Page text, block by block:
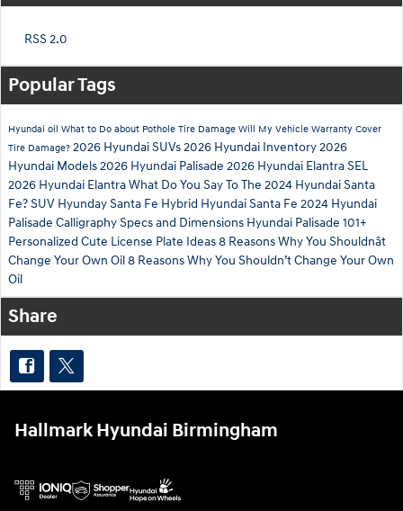
RSS 2.0
Popular Tags
Hyundai oil What to Do about Pothole Tire Damage Will My Vehicle Warranty Cover
Tire Damage? 2026 Hyundai SUVs2026 Hyundai Inventory2026
Hyundai Models2026 Hyundai Palisade 2026 Hyundai Elantra SEL
2026 Hyundai ElantraWhat Do You Say To The 2024 Hyundai Santa
Fe?SUV Hyunday Santa Fe Hybrid Hyundai Santa Fe 2024 Hyundai
Palisade Calligraphy Specs and Dimensions Hyundai Palisade 101+
Personalized Cute License Plate Ideas8 Reasons Why You Shouldnât
Change Your Own Oil8 Reasons Why You Shouldn’t Change Your Own
Oil
Share
Hallmark Hyundai Birmingham